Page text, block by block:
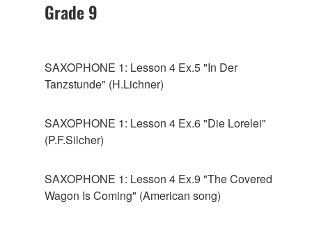
Grade 9
SAXOPHONE 1: Lesson 4 Ex.5 "In Der
Tanzstunde" (H.Lichner)
SAXOPHONE 1: Lesson 4 Ex.6 "Die Lorelei"
(P.F.Silcher)
SAXOPHONE 1: Lesson 4 Ex.9 "The Covered
Wagon Is Coming" (American song)